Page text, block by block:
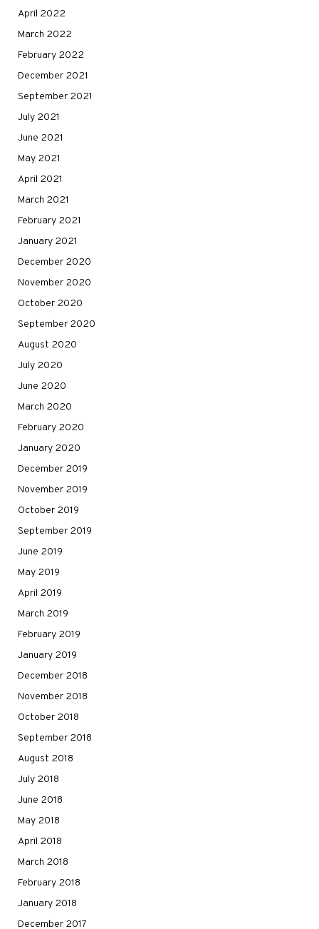
April 2022
March 2022
February 2022
December 2021
September 2021
July 2021
June 2021
May 2021
April 2021
March 2021
February 2021
January 2021
December 2020
November 2020
October 2020
September 2020
August 2020
July 2020
June 2020
March 2020
February 2020
January 2020
December 2019
November 2019
October 2019
September 2019
June 2019
May 2019
April 2019
March 2019
February 2019
January 2019
December 2018
November 2018
October 2018
September 2018
August 2018
July 2018
June 2018
May 2018
April 2018
March 2018
February 2018
January 2018
December 2017